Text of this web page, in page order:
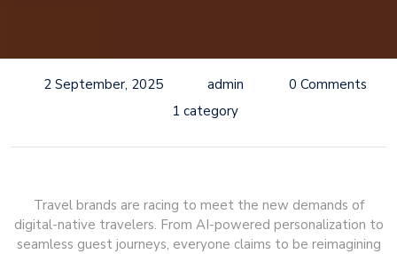
2 September, 2025 admin
0 Comments
1 category
Travel brands are racing to meet the new demands of
digital-native travelers. From AI-powered personalization to
seamless guest journeys, everyone claims to be reimagining